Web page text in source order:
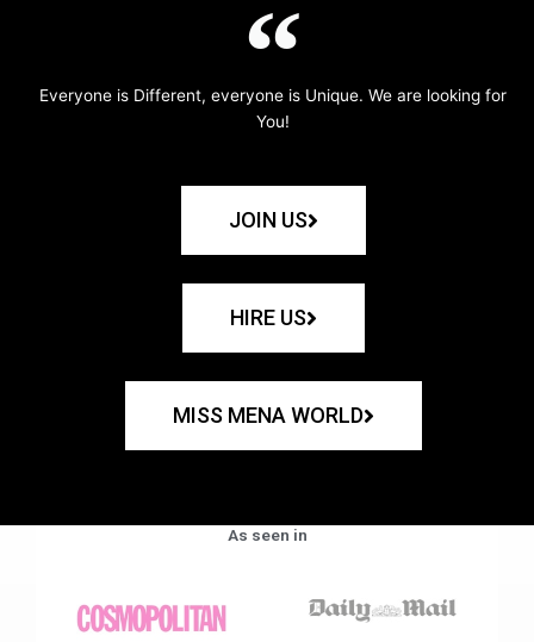
Everyone is Different, everyone is Unique. We are looking for
You!
JOIN US
HIRE US
MISS MENA WORLD
As seen in